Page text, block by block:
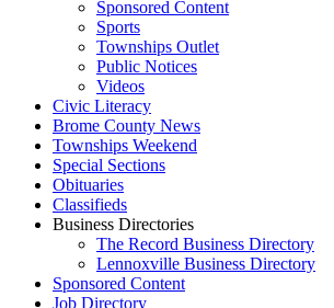
Sponsored Content
Sports
Townships Outlet
Public Notices
Videos
Civic Literacy
Brome County News
Townships Weekend
Special Sections
Obituaries
Classifieds
Business Directories
The Record Business Directory
Lennoxville Business Directory
Sponsored Content
Job Directory